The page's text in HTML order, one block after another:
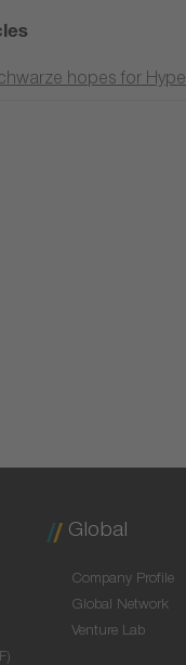
hopes for
Global
Company Profile
Global Network
Venture Lab